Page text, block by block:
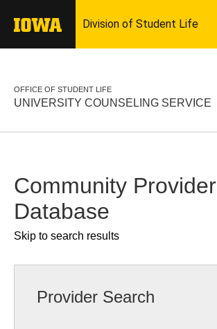
OFFICE OF STUDENT LIFE
UNIVERSITY COUNSELING SERVICE
Community Provider
Database
Skip to search results
Provider Search